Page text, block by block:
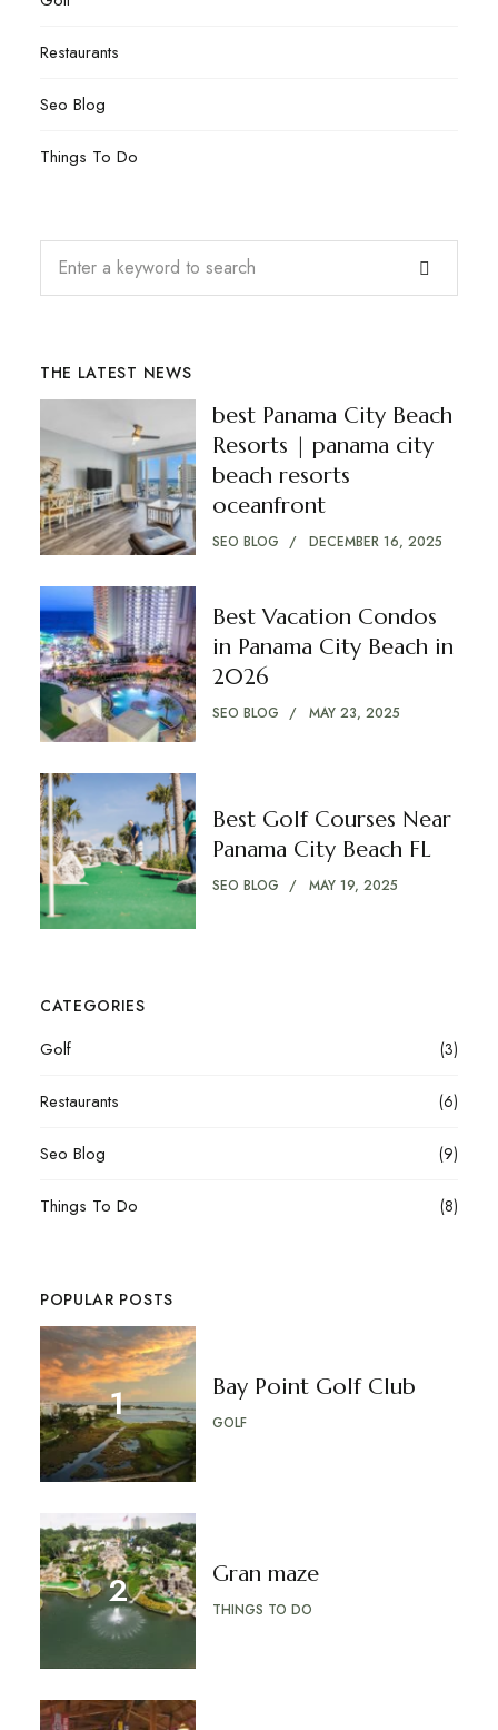
Restaurants
Seo Blog
Things To Do
THE LATEST NEWS
best Panama City Beach
Resorts | panama city
beach resorts
oceanfront
SEO BLOG DECEMBER 16, 2025
Best Vacation Condos
in Panama City Beach in
2026
SEO BLOG MAY 23, 2025
Best Golf Courses Near
Panama City Beach FL
SEO BLOG MAY 19, 2025
CATEGORIES
Golf (3)
Restaurants (6)
Seo Blog (9)
Things To Do (8)
POPULAR POSTS
Bay Point Golf Club
GOLF
Gran maze
THINGS TO DO